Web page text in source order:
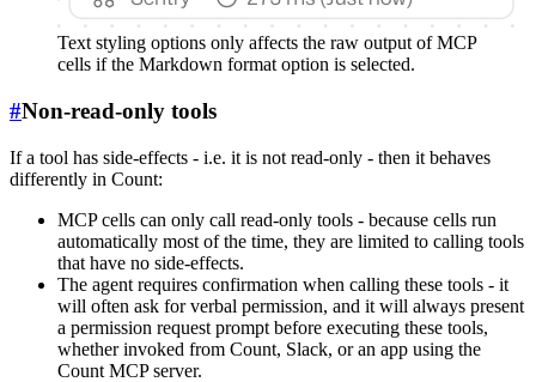
Text styling options only affects the raw output of MCP
cells if the Markdown format option is selected.
#Non-read-only tools
If a tool has side-effects - i.e. it is not read-only - then it behaves
differently in Count:
MCP cells can only call read-only tools - because cells run
automatically most of the time, they are limited to calling tools
that have no side-effects.
The agent requires confirmation when calling these tools - it
will often ask for verbal permission, and it will always present
a permission request prompt before executing these tools,
whether invoked from Count, Slack, or an app using the
Count MCP server.